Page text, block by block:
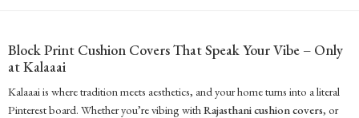
Block Print Cushion Covers That Speak Your Vibe – Only
at Kalaaai
Kalaaai is where tradition meets aesthetics, and your home turns into a literal
Pinterest board. Whether you’re vibing with Rajasthani cushion covers, or